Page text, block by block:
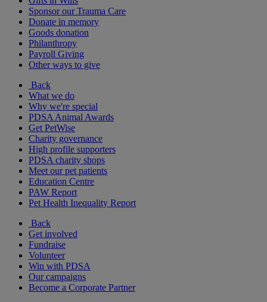
Sponsor our Trauma Care
Donate in memory
Goods donation
Philanthropy
Payroll Giving
Other ways to give
Back
What we do
Why we're special
PDSA Animal Awards
Get PetWise
Charity governance
High profile supporters
PDSA charity shops
Meet our pet patients
Education Centre
PAW Report
Pet Health Inequality Report
Back
Get involved
Fundraise
Volunteer
Win with PDSA
Our campaigns
Become a Corporate Partner